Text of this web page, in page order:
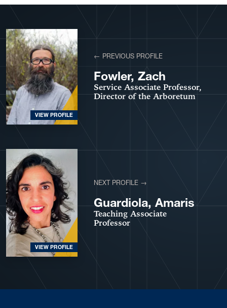
View More Profiles
VIEW PROFILE
← PREVIOUS PROFILE
Fowler, Zach
Service Associate Professor,
Director of the Arboretum
VIEW PROFILE
NEXT PROFILE →
Guardiola, Amaris
Teaching Associate
Professor